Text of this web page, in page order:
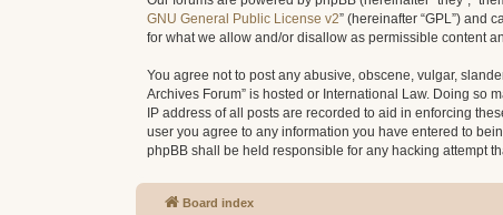
GNU General Public License v2” (hereinafter “GPL”) and
for what we allow and/or disallow as permissible content
You agree not to post any abusive, obscene, vulgar,
Archives Forum” is hosted or International Law. Doing so
IP address of all posts are recorded to aid in enforcing
user you agree to any information you have entered to
phpBB shall be held responsible for any hacking attempt
Board index